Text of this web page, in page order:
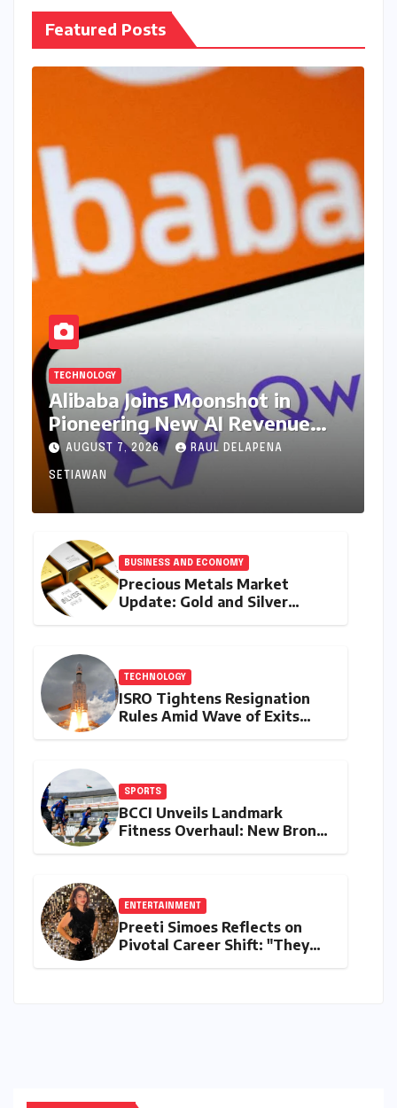
Featured Posts
TECHNOLOGY
Alibaba Joins Moonshot in
Pioneering New AI Revenue
Model, Reshaping Global Open-
Source Landscape
AUGUST 7, 2026 RAUL DELAPENA
SETIAWAN
BUSINESS AND ECONOMY
Precious Metals Market
Update: Gold and Silver
TECHNOLOGY
ISRO Tightens Resignation
Rules Amid Wave of Exits
SPORTS
BCCI Unveils Landmark
Fitness Overhaul: New Bronco
ENTERTAINMENT
Preeti Simoes Reflects on
Pivotal Career Shift: "They